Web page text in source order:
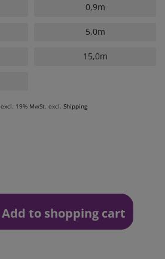
0,9m
5,0m
15,0m
excl. 19% MwSt. excl. Shipping
Add to shopping cart